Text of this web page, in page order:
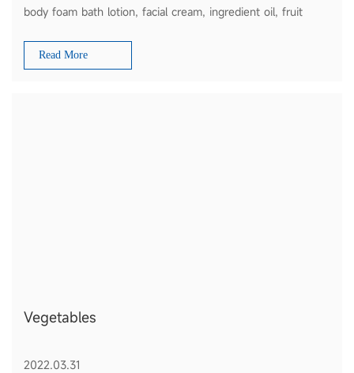
body foam bath lotion, facial cream, ingredient oil, fruit
Read More
Vegetables
2022.03.31